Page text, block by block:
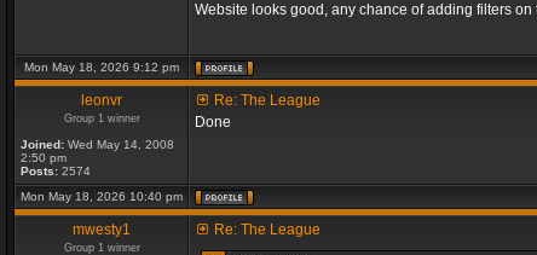
Website looks good, any chance of adding filters
Mon May 18, 2026 9:12 pm
leonvr
Group 1 winner
Joined: Wed May 14, 2008
2:50 pm
Posts: 2574
Re: The League
Done
Mon May 18, 2026 10:40 pm
mwesty1
Group 1 winner
Re: The League